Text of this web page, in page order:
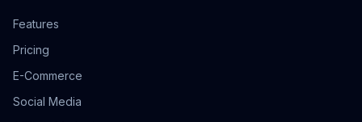
Features
Pricing
E-Commerce
Social Media